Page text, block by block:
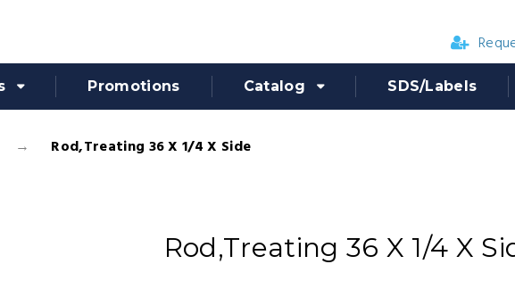
Promotions Catalog SDS/Labels
Rod,Treating 36 X 1/4 X Side
Rod,Treating 36 X 1/4 X